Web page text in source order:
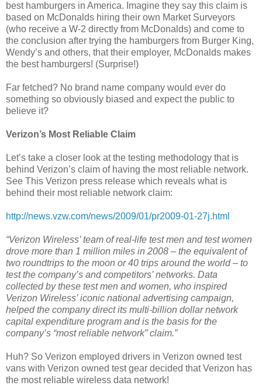
best hamburgers in America. Imagine they say this claim is
based on McDonalds hiring their own Market Surveyors
(who receive a W-2 directly from McDonalds) and come to
the conclusion after trying the hamburgers from Burger King,
Wendy’s and others, that their employer, McDonalds makes
the best hamburgers! (Surprise!)
Far fetched? No brand name company would ever do
something so obviously biased and expect the public to
believe it?
Verizon’s Most Reliable Claim
Let’s take a closer look at the testing methodology that is
behind Verizon’s claim of having the most reliable network.
See This Verizon press release which reveals what is
behind their most reliable network claim:
http://news.vzw.com/news/2009/01/pr2009-01-27j.html
“Verizon Wireless’ team of real-life test men and test women
drove more than 1 million miles in 2008 – the equivalent of
two roundtrips to the moon or 40 trips around the world – to
test the company’s and competitors’ networks. Data
collected by these test men and women, who inspired
Verizon Wireless’ iconic national advertising campaign,
helped the company direct its multi-billion dollar network
capital expenditure program and is the basis for the
company’s “most reliable network” claim.”
Huh? So Verizon employed drivers in Verizon owned test
vans with Verizon owned test gear decided that Verizon has
the most reliable wireless data network!